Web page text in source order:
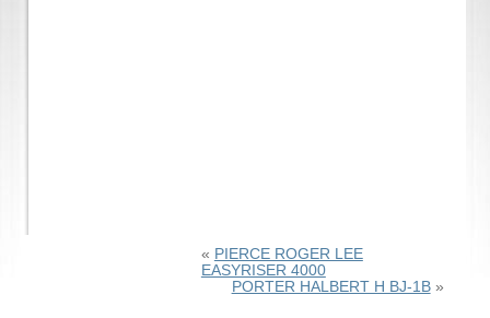
« PIERCE ROGER LEE
EASYRISER 4000
PORTER HALBERT H BJ-1B»